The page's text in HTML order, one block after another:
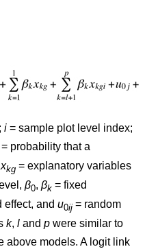
i = sample plot level index;
= probability that a
xkg = explanatory variables
β0, βk = fixed
effect, and u0ij = random
k, l and p were similar to
above models. A logit link